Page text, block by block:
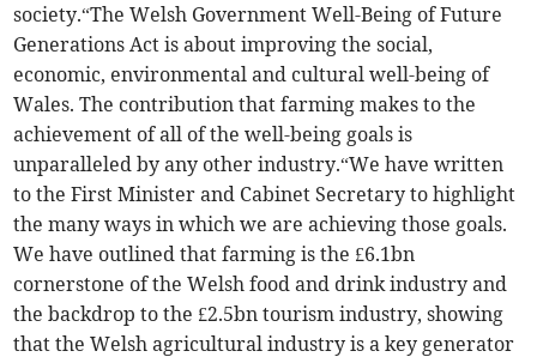
society.“The Welsh Government Well-Being of Future
Generations Act is about improving the social,
economic, environmental and cultural well-being of
Wales. The contribution that farming makes to the
achievement of all of the well-being goals is
unparalleled by any other industry.“We have written
to the First Minister and Cabinet Secretary to highlight
the many ways in which we are achieving those goals.
We have outlined that farming is the £6.1bn
cornerstone of the Welsh food and drink industry and
the backdrop to the £2.5bn tourism industry, showing
that the Welsh agricultural industry is a key generator